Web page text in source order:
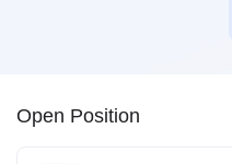
Open Position